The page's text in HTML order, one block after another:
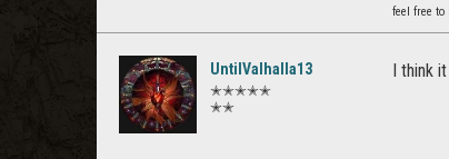
feel free
UntilValhalla13
✭✭✭✭✭
✭✭
I think